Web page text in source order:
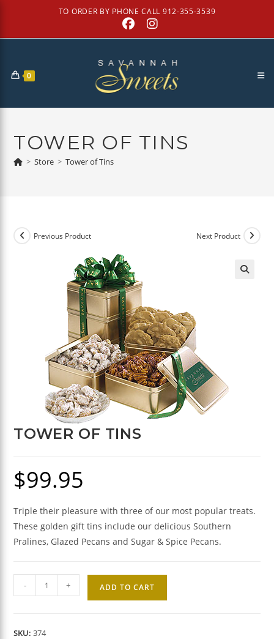
content
TO ORDER BY PHONE CALL 912-355-3539
0
TOWER OF TINS
> Store > Tower of Tins
Previous Product Next Product
TOWER OF TINS
$99.95
Triple their pleasure with three of our most popular treats.
These golden gift tins include our delicious Southern
Pralines, Glazed Pecans and Sugar & Spice Pecans.
of
- + ADD TO CART
SKU:374